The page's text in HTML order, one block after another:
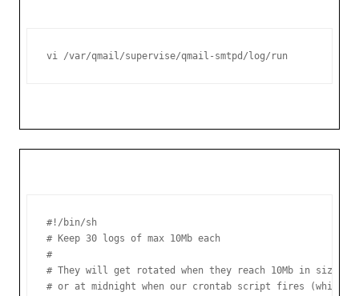
vi /var/qmail/supervise/qmail-smtpd/log/run
#!/bin/sh
# Keep 30 logs of max 10Mb each
#
# They will get rotated when they reach 10Mb in size,
# or at midnight when our crontab script fires